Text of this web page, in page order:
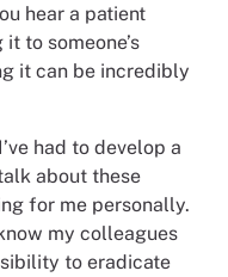
hear a patient
to someone’s
it can be incredibly
had to develop a
about these
for me personally.
my colleagues
to eradicate